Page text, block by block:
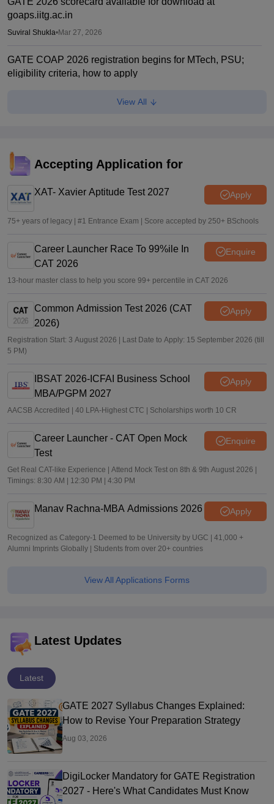
goaps.iitg.ac.in
Suviral Shukla•Mar 27, 2026
GATE COAP 2026 registration begins for MTech, PSU;
eligibility criteria, how to apply
GATE result 2026 out; download scorecard at
gate2026.iitg.ac.in
View All
Accepting Application for
XAT- Xavier Aptitude Test 2027 Apply
75+ years of legacy | #1 Entrance Exam | Score accepted by 250+ BSchools
Career Launcher Race To 99%ile In
CAT 2026
Enquire
13-hour master class to help you score 99+ percentile in CAT 2026
Common Admission Test 2026 (CAT
2026)
Apply
Registration Start: 3 August 2026 | Last Date to Apply: 15 September 2026 (till
5 PM)
IBSAT 2026-ICFAI Business School
MBA/PGPM 2027
Apply
AACSB Accredited | 40 LPA-Highest CTC | Scholarships worth 10 CR
Career Launcher - CAT Open Mock
Test
Enquire
Get Real CAT-like Experience | Attend Mock Test on 8th & 9th August 2026 |
Timings: 8:30 AM | 12:30 PM | 4:30 PM
Manav Rachna-MBA Admissions 2026 Apply
Recognized as Category-1 Deemed to be University by UGC | 41,000 +
Alumni Imprints Globally | Students from over 20+ countries
View All Applications Forms
Latest Updates
Latest
GATE 2027 Syllabus Changes Explained:
How to Revise Your Preparation Strategy
Aug 03, 2026
DigiLocker Mandatory for GATE Registration
2027 - Here's What Candidates Must Know